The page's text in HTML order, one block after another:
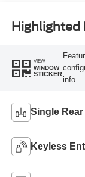
Highlighted
VIEW
WINDOW
STICKER
info.
Single Rear
Keyless